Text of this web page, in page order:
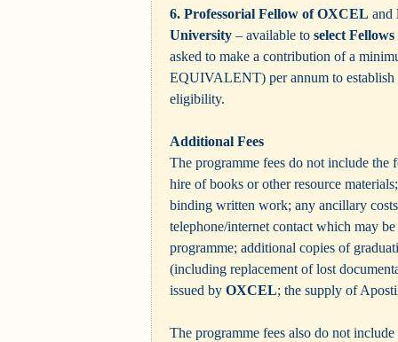
6. Professorial Fellow of OXCEL and
University – available to select
asked to make a contribution of a
EQUIVALENT) per annum to
eligibility.
Additional Fees
The programme fees do not include the
hire of books or other resource
binding written work; any ancillary
telephone/internet contact which may
programme; additional copies of
(including replacement of lost
issued by OXCEL; the supply of
The programme fees also do not